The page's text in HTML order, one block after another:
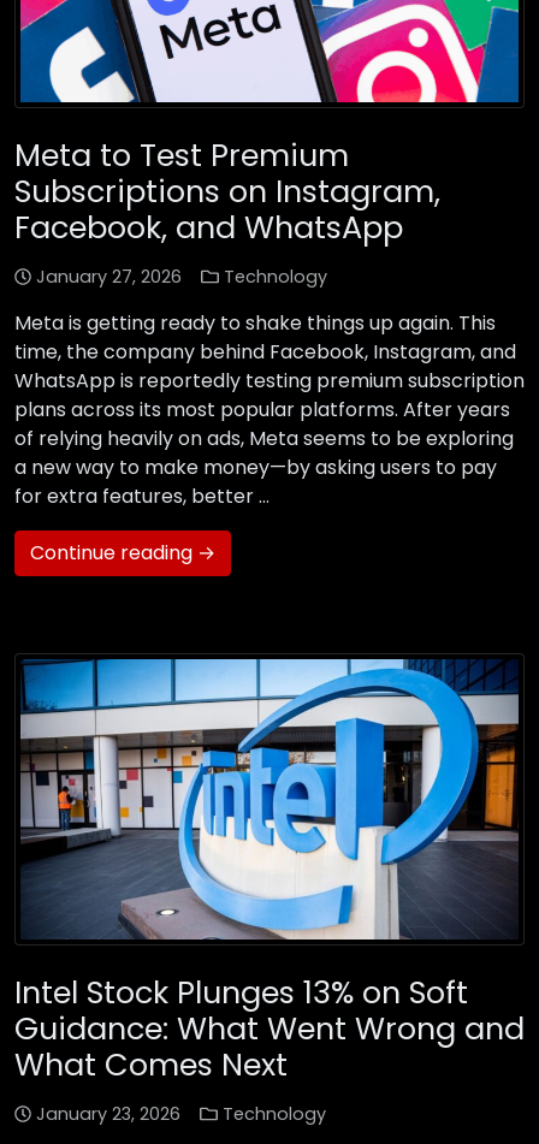
Meta to Test Premium
Subscriptions on Instagram,
Facebook, and WhatsApp
January 27, 2026 Technology
Meta is getting ready to shake things up again. This
time, the company behind Facebook, Instagram, and
WhatsApp is reportedly testing premium subscription
plans across its most popular platforms. After years
of relying heavily on ads, Meta seems to be exploring
a new way to make money—by asking users to pay
for extra features, better …
Continue reading →
Intel Stock Plunges 13% on Soft
Guidance: What Went Wrong and
What Comes Next
January 23, 2026 Technology